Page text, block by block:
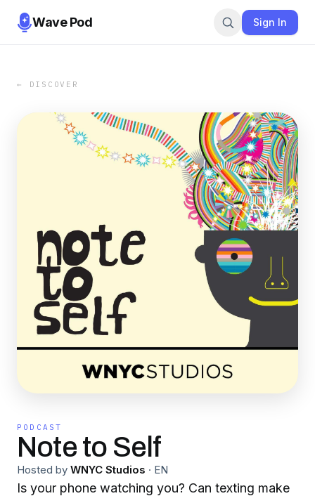
Wave Pod Sign In
← DISCOVER
PODCAST
Note to Self
Hosted by WNYC Studios · EN
Is your phone watching you? Can texting make